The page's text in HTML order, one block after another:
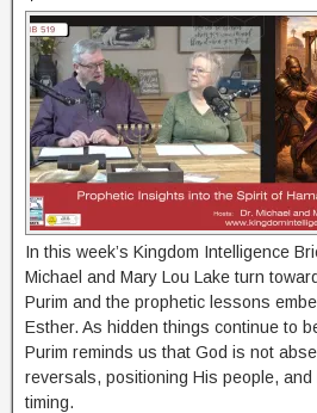
In this week’s Kingdom Intelligence
Michael and Mary Lou Lake turn
Purim and the prophetic lessons
Esther. As hidden things continue to
Purim reminds us that God is not
reversals, positioning His people,
timing.